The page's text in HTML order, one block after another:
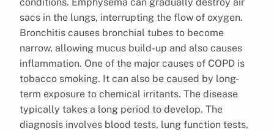
sacs in the lungs, interrupting the flow of oxygen.
Bronchitis causes bronchial tubes to become
narrow, allowing mucus build-up and also causes
inflammation. One of the major causes of COPD is
tobacco smoking. It can also be caused by long-
term exposure to chemical irritants. The disease
typically takes a long period to develop. The
diagnosis involves blood tests, lung function tests,